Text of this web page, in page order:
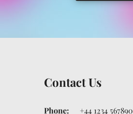
Contact Us
Phone: +44 1234 567890